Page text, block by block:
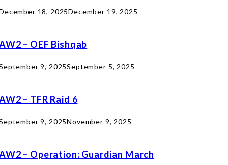
18, 2025December 19, 2025
– OEF Bishqab
9, 2025September 5, 2025
– TFR Raid 6
9, 2025November 9, 2025
– Operation: Guardian March